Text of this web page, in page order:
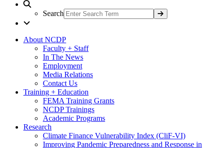
Search
About NCDP
Faculty + Staff
In The News
Employment
Media Relations
Contact Us
Training + Education
FEMA Training Grants
NCDP Trainings
Academic Programs
Research
Climate Finance Vulnerability Index (CliF-VI)
Improving Pandemic Preparedness and Response in